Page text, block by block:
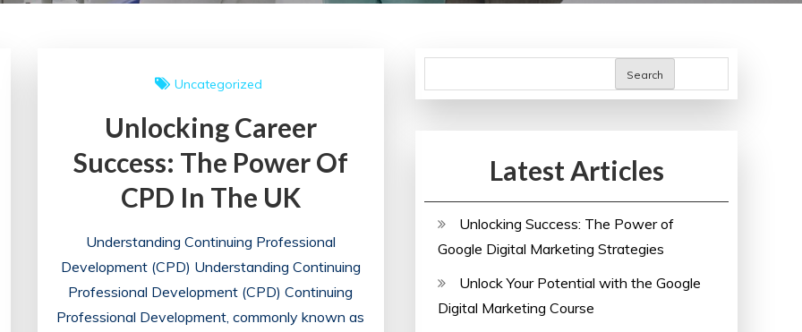
Uncategorized
Unlocking Career
Success: The Power Of
CPD In The UK
Understanding Continuing Professional
Development (CPD) Understanding Continuing
Professional Development (CPD) Continuing
Professional Development, commonly known as
Search
Latest Articles
Unlocking Success: The Power of
Google Digital Marketing Strategies
Unlock Your Potential with the Google
Digital Marketing Course